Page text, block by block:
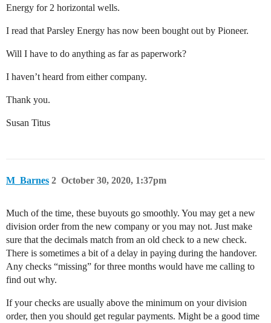
Energy for 2 horizontal wells.
I read that Parsley Energy has now been bought out by Pioneer.
Will I have to do anything as far as paperwork?
I haven’t heard from either company.
Thank you.
Susan Titus
M_Barnes October 30, 2020, 1:37pm
2
Much of the time, these buyouts go smoothly. You may get a new
division order from the new company or you may not. Just make
sure that the decimals match from an old check to a new check.
There is sometimes a bit of a delay in paying during the handover.
Any checks “missing” for three months would have me calling to
find out why.
If your checks are usually above the minimum on your division
order, then you should get regular payments. Might be a good time